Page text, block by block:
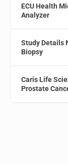
ECU Health
Analyzer
Study Details
Biopsy
Caris Life
Prostate